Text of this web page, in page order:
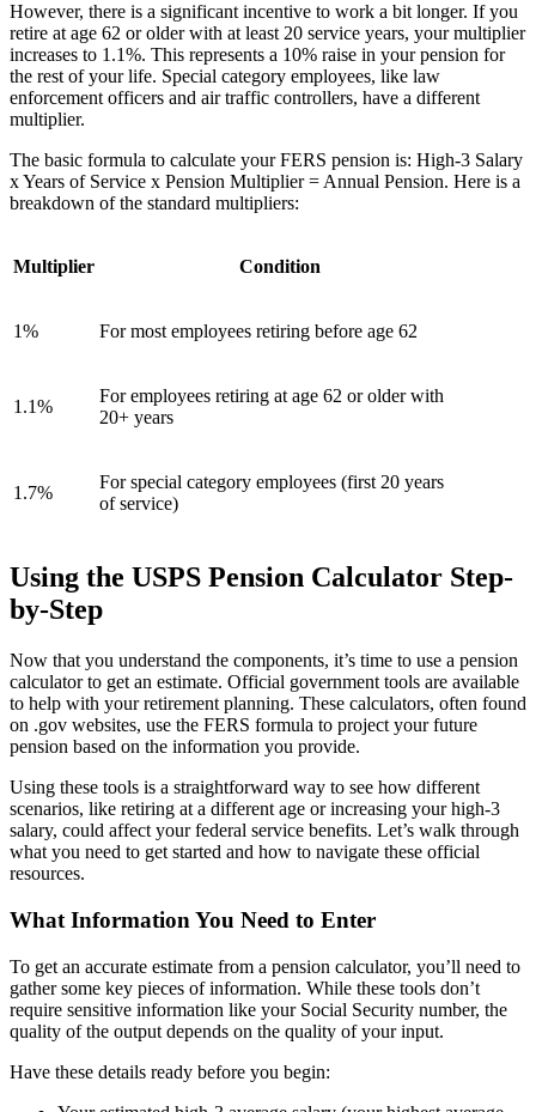
However, there is a significant incentive to work a bit longer. If you
retire at age 62 or older with at least 20 service years, your multiplier
increases to 1.1%. This represents a 10% raise in your pension for
the rest of your life. Special category employees, like law
enforcement officers and air traffic controllers, have a different
multiplier.
The basic formula to calculate your FERS pension is: High-3 Salary
x Years of Service x Pension Multiplier = Annual Pension. Here is a
breakdown of the standard multipliers:
Multiplier Condition
1% For most employees retiring before age 62
1.1%
For employees retiring at age 62 or older with
20+ years
1.7%
For special category employees (first 20 years
of service)
Using the USPS Pension Calculator Step-
by-Step
Now that you understand the components, it’s time to use a pension
calculator to get an estimate. Official government tools are available
to help with your retirement planning. These calculators, often found
on .gov websites, use the FERS formula to project your future
pension based on the information you provide.
Using these tools is a straightforward way to see how different
scenarios, like retiring at a different age or increasing your high-3
salary, could affect your federal service benefits. Let’s walk through
what you need to get started and how to navigate these official
resources.
What Information You Need to Enter
To get an accurate estimate from a pension calculator, you’ll need to
gather some key pieces of information. While these tools don’t
require sensitive information like your Social Security number, the
quality of the output depends on the quality of your input.
Have these details ready before you begin: